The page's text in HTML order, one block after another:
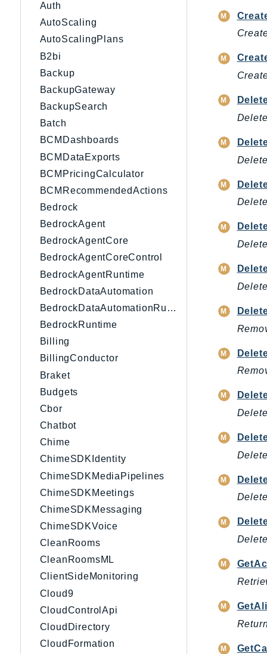
Auth
AutoScaling
AutoScalingPlans
B2bi
Backup
BackupGateway
BackupSearch
Batch
BCMDashboards
BCMDataExports
BCMPricingCalculator
BCMRecommendedActions
Bedrock
BedrockAgent
BedrockAgentCore
BedrockAgentCoreControl
BedrockAgentRuntime
BedrockDataAutomation
BedrockDataAutomationRuntime
BedrockRuntime
Billing
BillingConductor
Braket
Budgets
Cbor
Chatbot
Chime
ChimeSDKIdentity
ChimeSDKMediaPipelines
ChimeSDKMeetings
ChimeSDKMessaging
ChimeSDKVoice
CleanRooms
CleanRoomsML
ClientSideMonitoring
Cloud9
CloudControlApi
CloudDirectory
CloudFormation